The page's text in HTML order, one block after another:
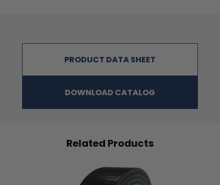
PRODUCT DATA SHEET
DOWNLOAD CATALOG
Related Products